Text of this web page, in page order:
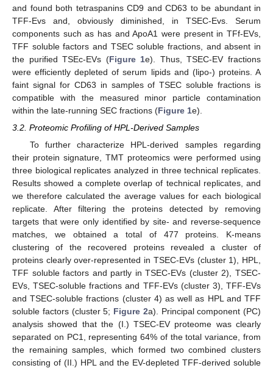
and found both tetraspanins CD9 and CD63 to be abundant in
TFF-Evs and, obviously diminished, in TSEC-Evs. Serum
components such as has and ApoA1 were present in TFf-EVs,
TFF soluble factors and TSEC soluble fractions, and absent in
the purified TSEc-EVs (Figure 1e). Thus, TSEC-EV fractions
were efficiently depleted of serum lipids and (lipo-) proteins. A
faint signal for CD63 in samples of TSEC soluble fractions is
compatible with the measured minor particle contamination
within the late-running SEC fractions (Figure 1e).
3.2. Proteomic Profiling of HPL-Derived Samples
To further characterize HPL-derived samples regarding
their protein signature, TMT proteomics were performed using
three biological replicates analyzed in three technical replicates.
Results showed a complete overlap of technical replicates, and
we therefore calculated the average values for each biological
replicate. After filtering the proteins detected by removing
targets that were only identified by site- and reverse-sequence
matches, we obtained a total of 477 proteins. K-means
clustering of the recovered proteins revealed a cluster of
proteins clearly over-represented in TSEC-EVs (cluster 1), HPL,
TFF soluble factors and partly in TSEC-EVs (cluster 2), TSEC-
EVs, TSEC-soluble fractions and TFF-EVs (cluster 3), TFF-EVs
and TSEC-soluble fractions (cluster 4) as well as HPL and TFF
soluble factors (cluster 5; Figure 2a). Principal component (PC)
analysis showed that the (I.) TSEC-EV proteome was clearly
separated on PC1, representing 64% of the total variance, from
the remaining samples, which formed two combined clusters
consisting of (II.) HPL and the EV-depleted TFF-derived soluble